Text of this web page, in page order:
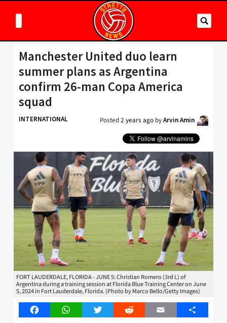
Manchester United duo learn
summer plans as Argentina
confirm 26-man Copa America
squad
INTERNATIONAL Posted2 years ago byArvin Amin
FORT LAUDERDALE, FLORIDA - JUNE 5: Christian Romero (3rd L) of
Argentina during a training session at Florida Blue Training Center on June
5, 2024 in Fort Lauderdale, Florida. (Photo by Marco Bello/Getty Images)
FacebookWhatsAppTwitter Reddit Email Share